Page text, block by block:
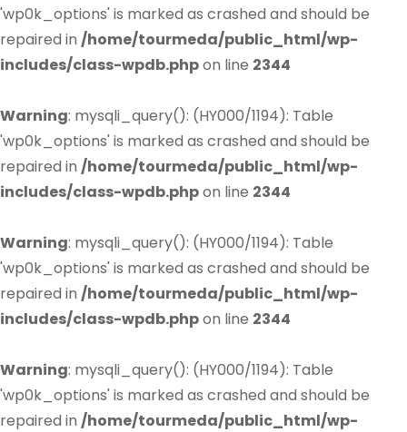
'wp0k_options' is marked as crashed and should be
repaired in /home/tourmeda/public_html/wp-
includes/class-wpdb.phpon line 2344
Warning: mysqli_query(): (HY000/1194): Table
'wp0k_options' is marked as crashed and should be
repaired in /home/tourmeda/public_html/wp-
includes/class-wpdb.phpon line 2344
Warning: mysqli_query(): (HY000/1194): Table
'wp0k_options' is marked as crashed and should be
repaired in /home/tourmeda/public_html/wp-
includes/class-wpdb.phpon line 2344
Warning: mysqli_query(): (HY000/1194): Table
'wp0k_options' is marked as crashed and should be
repaired in /home/tourmeda/public_html/wp-